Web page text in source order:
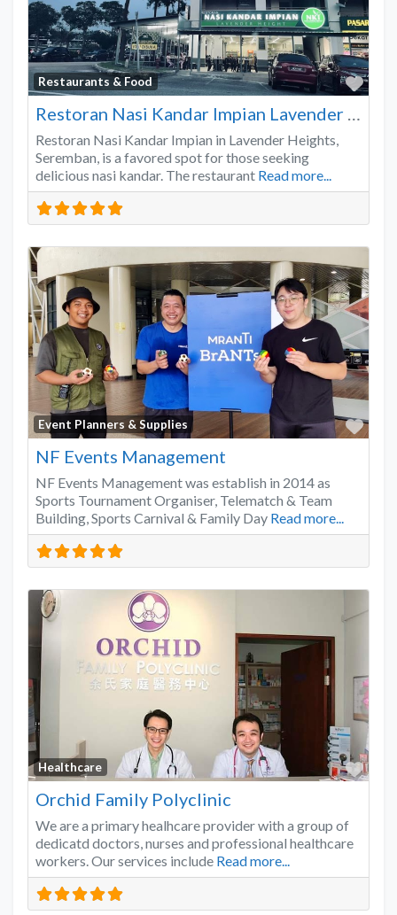
Restaurants & Food
Restoran Nasi Kandar Impian Lavender Heights
Restoran Nasi Kandar Impian in Lavender Heights,
Seremban, is a favored spot for those seeking
delicious nasi kandar. The restaurant Read more...
Event Planners & Supplies
NF Events Management
NF Events Management was establish in 2014 as
Sports Tournament Organiser, Telematch & Team
Building, Sports Carnival & Family Day Read more...
Healthcare
Orchid Family Polyclinic
We are a primary healhcare provider with a group of
dedicatd doctors, nurses and professional healthcare
workers. Our services include Read more...